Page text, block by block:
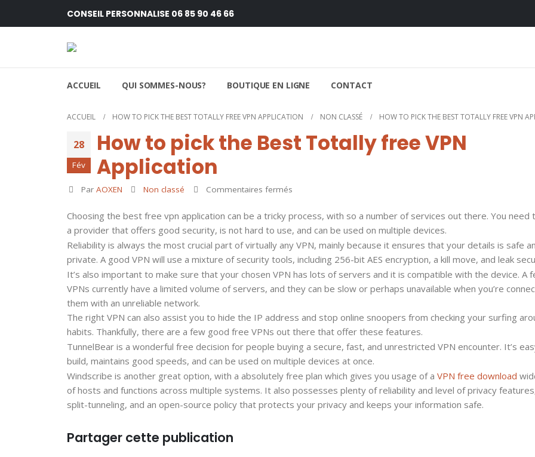
CONSEIL PERSONNALISE 06 85 90 46 66
ACCUEIL QUI SOMMES-NOUS? BOUTIQUE EN LIGNE CONTACT
ACCUEIL HOW TO PICK THE BEST TOTALLY FREE VPN APPLICATION NON CLASSÉ HOW TO PICK THE BEST TOTALLY FREE VPN
28
Fév
How to pick the Best Totally free VPN
Application
Par AOXEN Non classé Commentaires ferméssur
to
pick
the
Best
Totally
free
Application
Choosing the best free vpn application can be a tricky process, with so a number of services out there. You need
a provider that offers good security, is not hard to use, and can be used on multiple devices.
Reliability is always the most crucial part of virtually any VPN, mainly because it ensures that your details is safe
private. A good VPN will use a mixture of security tools, including 256-bit AES encryption, a kill move, and leak
It’s also important to make sure that your chosen VPN has lots of servers and it is compatible with the device. A
VPNs currently have a limited volume of servers, and they can be slow or perhaps unavailable when you’re
them with an unreliable network.
The right VPN can also assist you to hide the IP address and stop online snoopers from checking your surfing
habits. Thankfully, there are a few good free VPNs out there that offer these features.
TunnelBear is a wonderful free decision for people buying a secure, fast, and unrestricted VPN encounter. It’s
build, maintains good speeds, and can be used on multiple devices at once.
Windscribe is another great option, with a absolutely free plan which gives you usage of a VPN free download
of hosts and functions across multiple systems. It also possesses plenty of reliability and level of privacy
split-tunneling, and an open-source policy that protects your privacy and keeps your information safe.
Partager cette publication